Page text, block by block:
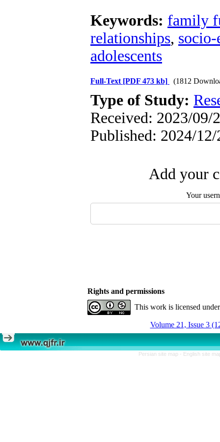
Keywords: family
relationships, socio-
adolescents
Full-Text [PDF 473 kb] (1812
Type of Study:
Received: 2023/09/
Published: 2024/12/
Add your
Your
Rights and permissions
This work is licensed
Volume 21, Issue 3
Persian site map - English site